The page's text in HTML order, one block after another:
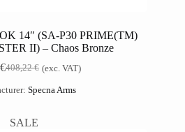
14″ (SA-P30 PRIME(TM)
II) – Chaos Bronze
408,22€
€ (exc. VAT)
Specna Arms
SALE